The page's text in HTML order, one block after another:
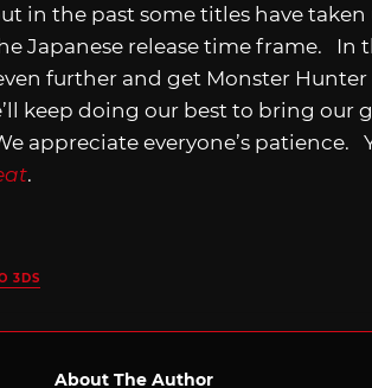
in the past some titles have taken
Japanese release time frame. In
further and get Monster Hunter
keep doing our best to bring our
appreciate everyone’s
.
3DS
About The Author